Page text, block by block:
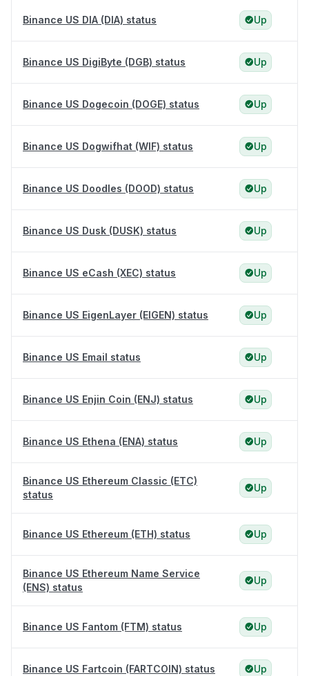
Binance US DIA (DIA) status Up
Binance US DigiByte (DGB) status Up
Binance US Dogecoin (DOGE) status Up
Binance US Dogwifhat (WIF) status Up
Binance US Doodles (DOOD) status Up
Binance US Dusk (DUSK) status Up
Binance US eCash (XEC) status Up
Binance US EigenLayer (EIGEN) status Up
Binance US Email status Up
Binance US Enjin Coin (ENJ) status Up
Binance US Ethena (ENA) status Up
Binance US Ethereum Classic (ETC)
status
Up
Binance US Ethereum (ETH) status Up
Binance US Ethereum Name Service
(ENS) status
Up
Binance US Fantom (FTM) status Up
Binance US Fartcoin (FARTCOIN) status Up